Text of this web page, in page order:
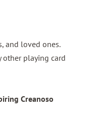
and loved ones.
other playing card
Creanoso